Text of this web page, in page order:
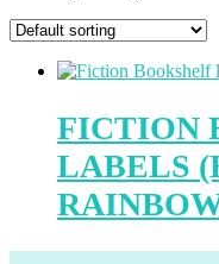
FICTION
LABELS